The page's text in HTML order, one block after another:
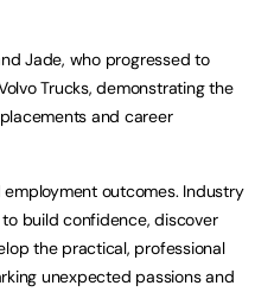
Jade, who progressed to
Trucks, demonstrating the
and career
outcomes. Industry
build confidence, discover
the practical, professional
unexpected passions and